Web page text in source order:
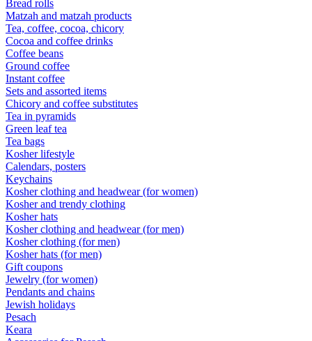
Bread rolls
Matzah and matzah products
Tea, coffee, cocoa, chicory
Cocoa and coffee drinks
Coffee beans
Ground coffee
Instant coffee
Sets and assorted items
Chicory and coffee substitutes
Tea in pyramids
Green leaf tea
Tea bags
Kosher lifestyle
Calendars, posters
Keychains
Kosher clothing and headwear (for women)
Kosher and trendy clothing
Kosher hats
Kosher clothing and headwear (for men)
Kosher clothing (for men)
Kosher hats (for men)
Gift coupons
Jewelry (for women)
Pendants and chains
Jewish holidays
Pesach
Keara